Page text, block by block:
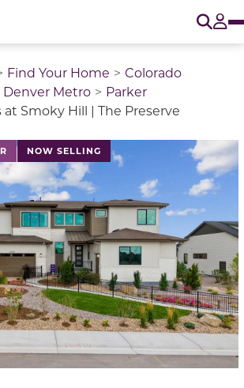
Find Your Home
Colorado
Denver Metro
Parker
at Smoky Hill | The Preserve
NOW SELLING
with a large image above a track